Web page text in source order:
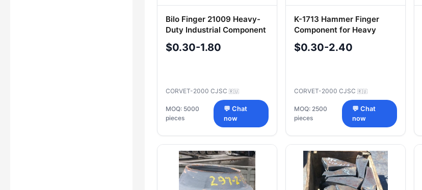
Bilo Finger 21009 Heavy-
Duty Industrial Component
$0.30-1.80
CORVET-2000 CJSC 🇷🇺
MOQ: 5000
pieces
💬 Chat
now
K-1713 Hammer Finger
Component for Heavy
Machinery
$0.30-2.40
CORVET-2000 CJSC 🇷🇺
MOQ: 2500
pieces
💬 Chat
now